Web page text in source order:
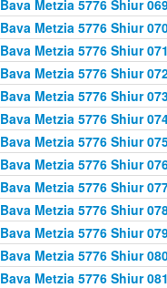
Bava Metzia 5776 Shiur
Bava Metzia 5776 Shiur
Bava Metzia 5776 Shiur
Bava Metzia 5776 Shiur
Bava Metzia 5776 Shiur
Bava Metzia 5776 Shiur
Bava Metzia 5776 Shiur
Bava Metzia 5776 Shiur
Bava Metzia 5776 Shiur
Bava Metzia 5776 Shiur
Bava Metzia 5776 Shiur
Bava Metzia 5776 Shiur
Bava Metzia 5776 Shiur